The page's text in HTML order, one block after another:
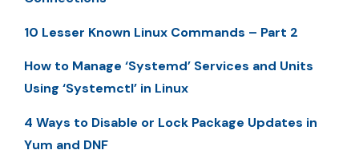
10 Lesser Known Linux Commands – Part 2
How to Manage ‘Systemd’ Services and Units
Using ‘Systemctl’ in Linux
4 Ways to Disable or Lock Package Updates in
Yum and DNF